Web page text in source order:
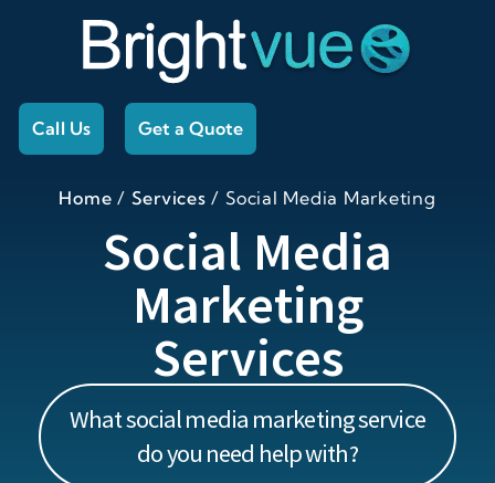
Call Us Get a Quote
Home / Services / Social Media Marketing
Social Media
Marketing
Services
What social media marketing service
do you need help with?